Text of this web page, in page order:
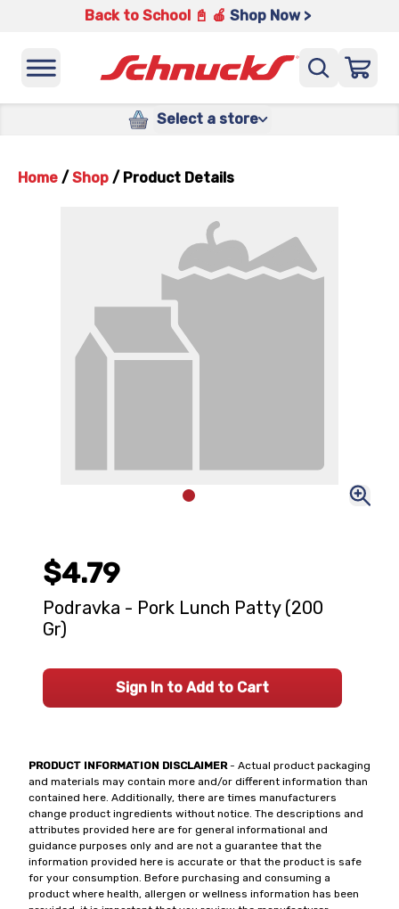
Back to School 📓 🍎 Shop Now >
Select a store
Home / Shop / Product Details
PRODUCT INFORMATION DISCLAIMER- Actual product packaging
and materials may contain more and/or different information than
contained here. Additionally, there are times manufacturers
change product ingredients without notice. The descriptions and
attributes provided here are for general informational and
guidance purposes only and are not a guarantee that the
information provided here is accurate or that the product is safe
for your consumption. Before purchasing and consuming a
product where health, allergen or wellness information has been
$4.79
Podravka - Pork Lunch Patty (200
Gr)
Sign In to Add to Cart